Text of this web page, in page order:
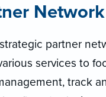
Network
partner
services to
track